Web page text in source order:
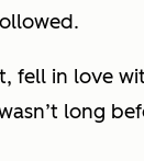
fell in love
long